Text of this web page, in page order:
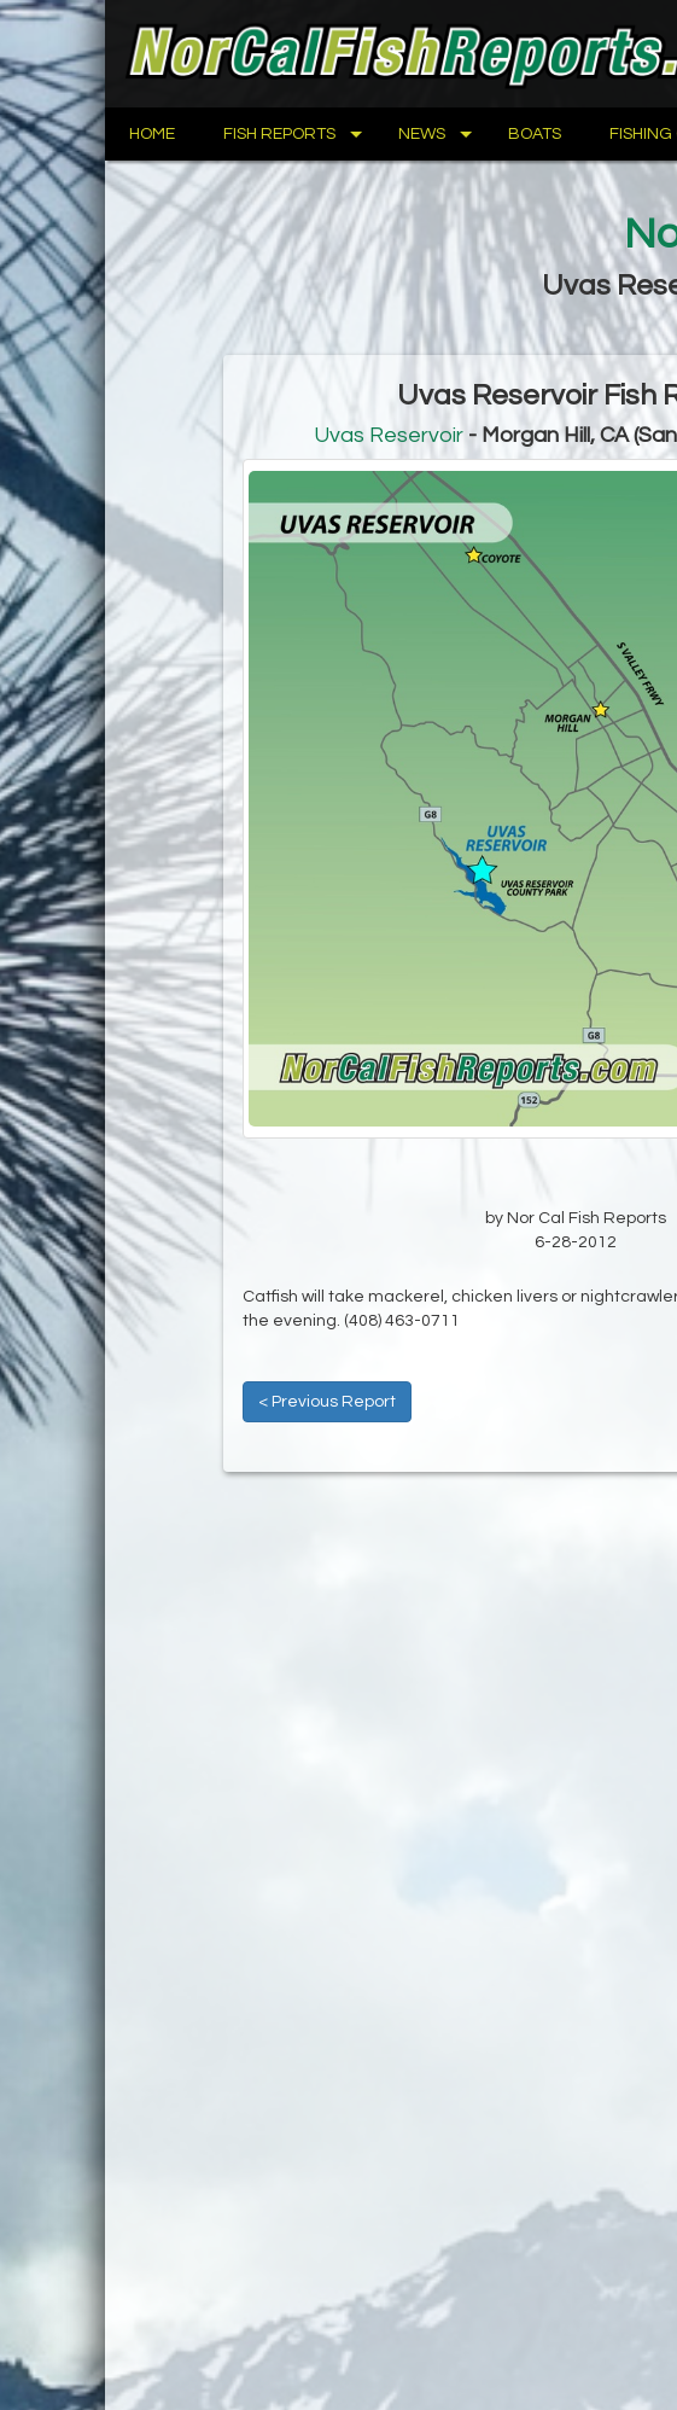
HOME FISH REPORTS NEWS BOATS FISHING
Uvas
Uvas Reservoir Fish
Uvas Reservoir - Morgan Hill, CA
by Nor Cal Fish Reports
6-28-2012
Catfish will take mackerel, chicken livers or
the evening. (408) 463-0711
< Previous Report